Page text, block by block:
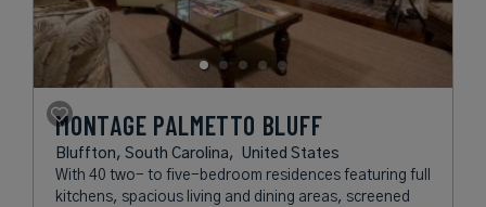
MONTAGE PALMETTO BLUFF
Bluffton, South Carolina, United States
With 40 two- to five-bedroom residences featuring full
kitchens, spacious living and dining areas, screened